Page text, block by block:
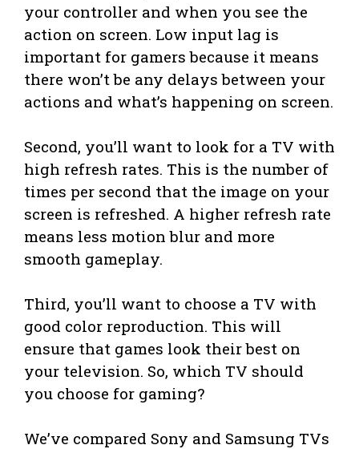
your controller and when you see the
action on screen. Low input lag is
important for gamers because it means
there won’t be any delays between your
actions and what’s happening on screen.
Second, you’ll want to look for a TV with
high refresh rates. This is the number of
times per second that the image on your
screen is refreshed. A higher refresh rate
means less motion blur and more
smooth gameplay.
Third, you’ll want to choose a TV with
good color reproduction. This will
ensure that games look their best on
your television. So, which TV should
you choose for gaming?
We’ve compared Sony and Samsung TVs